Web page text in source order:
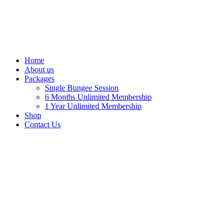
Home
About us
Packages
Single Bungee Session
6 Months Unlimited Membership
1 Year Unlimited Membership
Shop
Contact Us